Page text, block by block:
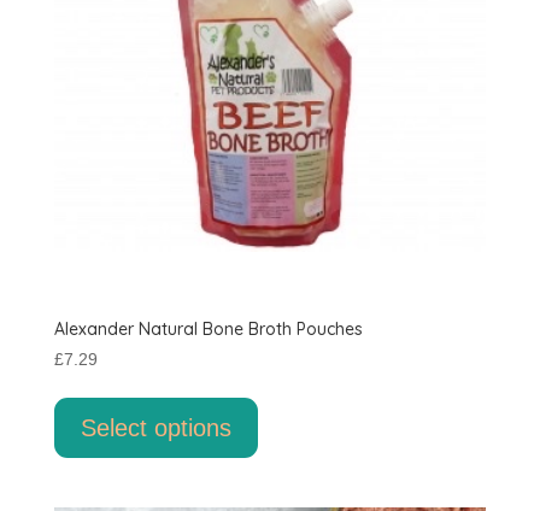
Alexander Natural Bone Broth Pouches
£7.29
Select options
product